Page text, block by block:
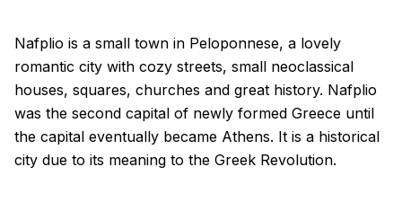
Nafplio is a small town in Peloponnese, a lovely
romantic city with cozy streets, small neoclassical
houses, squares, churches and great history. Nafplio
was the second capital of newly formed Greece until
the capital eventually became Athens. It is a historical
city due to its meaning to the Greek Revolution.